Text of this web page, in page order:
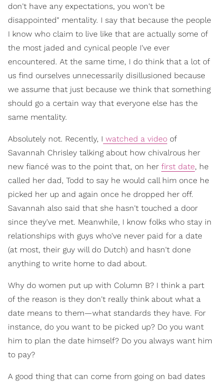
don't have any expectations, you won't be
disappointed" mentality. I say that because the people
I know who claim to live like that are actually some of
the most jaded and cynical people I've ever
encountered. At the same time, I do think that a lot of
us find ourselves unnecessarily disillusioned because
we assume that just because we think that something
should go a certain way that everyone else has the
same mentality.
Absolutely not. Recently, I watched a video of
Savannah Chrisley talking about how chivalrous her
new fiancé was to the point that, on her first date, he
called her dad, Todd to say he would call him once he
picked her up and again once he dropped her off.
Savannah also said that she hasn't touched a door
since they've met. Meanwhile, I know folks who stay in
relationships with guys who've never paid for a date
(at most, their guy will do Dutch) and hasn't done
anything to write home to dad about.
Why do women put up with Column B? I think a part
of the reason is they don't really think about what a
date means to them—what standards they have. For
instance, do you want to be picked up? Do you want
him to plan the date himself? Do you always want him
to pay?
A good thing that can come from going on bad dates